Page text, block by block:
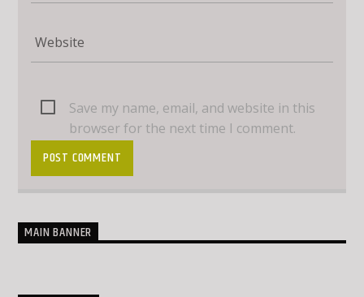
Save my name, email, and website in this
browser for the next time I comment.
MAIN BANNER